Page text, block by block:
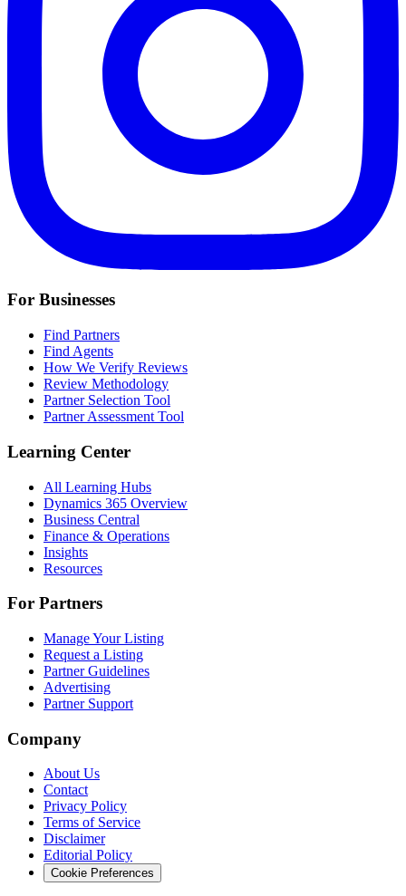
For Businesses
Find Partners
Find Agents
How We Verify Reviews
Review Methodology
Partner Selection Tool
Partner Assessment Tool
Learning Center
All Learning Hubs
Dynamics 365 Overview
Business Central
Finance & Operations
Insights
Resources
For Partners
Manage Your Listing
Request a Listing
Partner Guidelines
Advertising
Partner Support
Company
About Us
Contact
Privacy Policy
Terms of Service
Disclaimer
Editorial Policy
Cookie Preferences